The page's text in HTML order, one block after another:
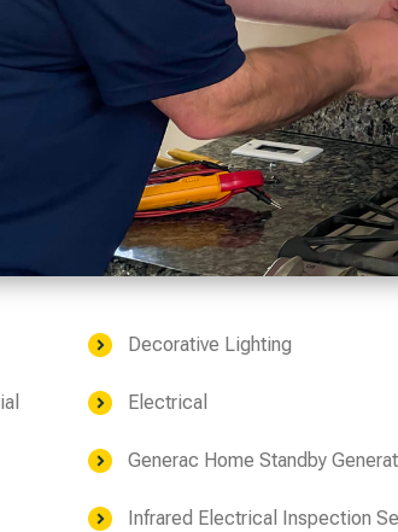
Decorative Lighting
Electrical
Generac Home Standby
Infrared Electrical Inspection